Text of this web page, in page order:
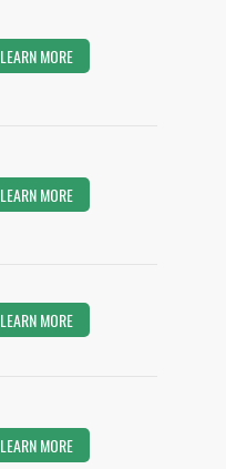
LEARN MORE
LEARN MORE
LEARN MORE
LEARN MORE